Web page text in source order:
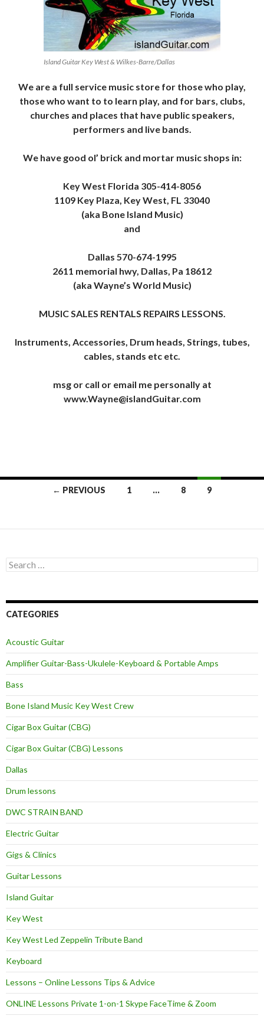
Island Guitar Key West & Wilkes-Barre/Dallas
We are a full service music store for those who play,
those who want to to learn play, and for bars, clubs,
churches and places that have public speakers,
performers and live bands.
We have good ol’ brick and mortar music shops in:
Key West Florida 305-414-8056
1109 Key Plaza, Key West, FL 33040
(aka Bone Island Music)
and
Dallas 570-674-1995
2611 memorial hwy, Dallas, Pa 18612
(aka Wayne’s World Music)
MUSIC SALES RENTALS REPAIRS LESSONS.
Instruments, Accessories, Drum heads, Strings, tubes,
cables, stands etc etc.
msg or call or email me personally at
www.Wayne@islandGuitar.com
← PREVIOUS 1 … 8 9
Search
for:
CATEGORIES
Acoustic Guitar
Amplifier Guitar-Bass-Ukulele-Keyboard & Portable Amps
Bass
Bone Island Music Key West Crew
Cigar Box Guitar (CBG)
Cigar Box Guitar (CBG) Lessons
Dallas
Drum lessons
DWC STRAIN BAND
Electric Guitar
Gigs & Clinics
Guitar Lessons
Island Guitar
Key West
Key West Led Zeppelin Tribute Band
Keyboard
Lessons – Online Lessons Tips & Advice
ONLINE Lessons Private 1-on-1 Skype FaceTime & Zoom